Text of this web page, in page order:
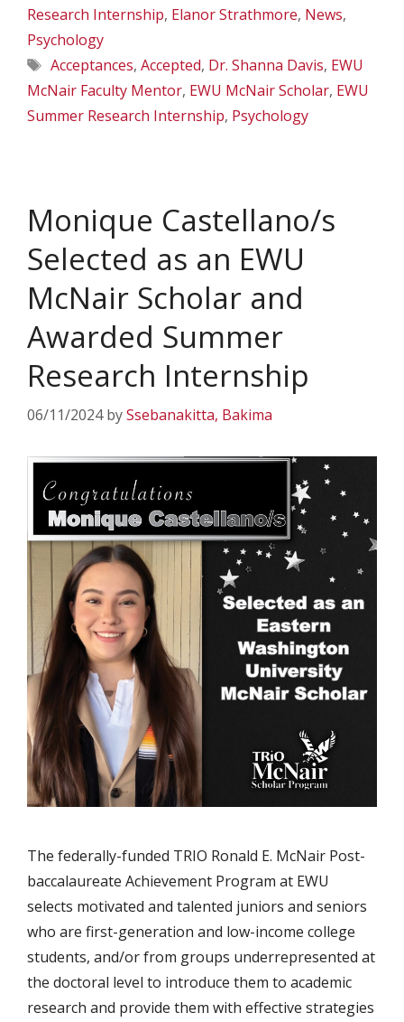
Research Internship, Elanor Strathmore, News,
Psychology
Tags
Acceptances, Accepted, Dr. Shanna Davis, EWU
McNair Faculty Mentor, EWU McNair Scholar, EWU
Summer Research Internship, Psychology
Monique Castellano/s
Selected as an EWU
McNair Scholar and
Awarded Summer
Research Internship
06/11/2024 bySsebanakitta, Bakima
The federally-funded TRIO Ronald E. McNair Post-
baccalaureate Achievement Program at EWU
selects motivated and talented juniors and seniors
who are first-generation and low-income college
students, and/or from groups underrepresented at
the doctoral level to introduce them to academic
research and provide them with effective strategies